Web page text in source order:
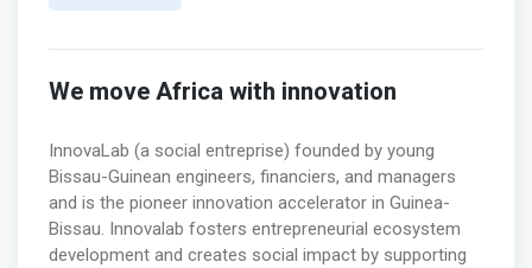
We move Africa with innovation
InnovaLab (a social entreprise) founded by young
Bissau-Guinean engineers, financiers, and managers
and is the pioneer innovation accelerator in Guinea-
Bissau. Innovalab fosters entrepreneurial ecosystem
development and creates social impact by supporting